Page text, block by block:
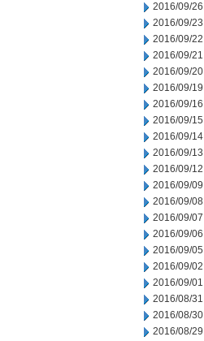
2016/09/26
2016/09/23
2016/09/22
2016/09/21
2016/09/20
2016/09/19
2016/09/16
2016/09/15
2016/09/14
2016/09/13
2016/09/12
2016/09/09
2016/09/08
2016/09/07
2016/09/06
2016/09/05
2016/09/02
2016/09/01
2016/08/31
2016/08/30
2016/08/29